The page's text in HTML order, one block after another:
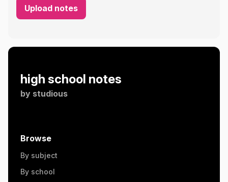
Upload notes
high school notes
by studious
Browse
By subject
By school